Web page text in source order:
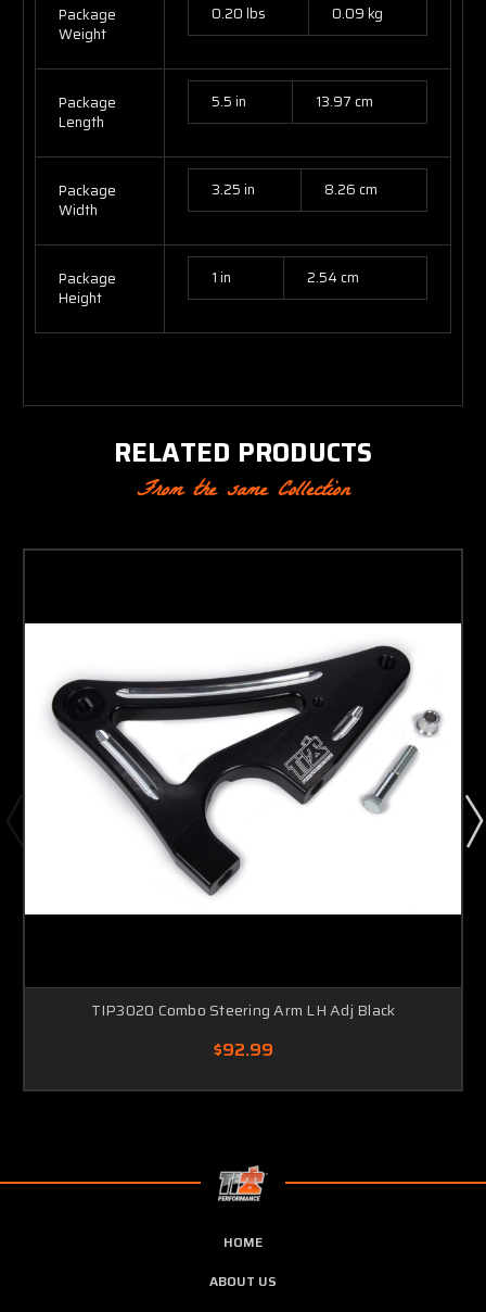
Package
Weight
0.20 lbs 0.09 kg
Package
Length
5.5 in 13.97 cm
Package
Width
3.25 in 8.26 cm
Package
Height
1 in 2.54 cm
RELATED PRODUCTS
From the same Collection
TIP3020 Combo Steering Arm LH Adj Black
$92.99
HOME
ABOUT US